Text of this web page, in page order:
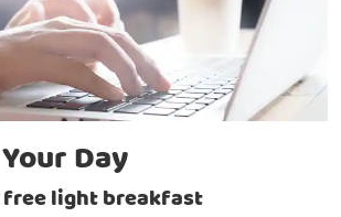
Day
light breakfast